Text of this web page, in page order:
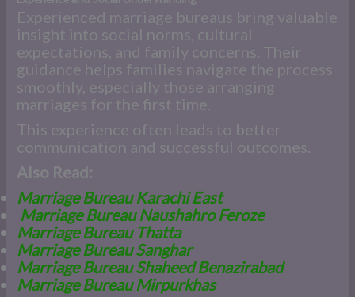
Experienced marriage bureaus bring valuable
insight into social norms, cultural
expectations, and family concerns. Their
guidance helps families navigate the process
smoothly, especially those arranging
marriages for the first time.
This experience often leads to better
communication and successful outcomes.
Also Read:
Marriage Bureau Karachi East
Marriage Bureau Naushahro Feroze
Marriage Bureau Thatta
Marriage Bureau Sanghar
Marriage Bureau Shaheed Benazirabad
Marriage Bureau Mirpurkhas